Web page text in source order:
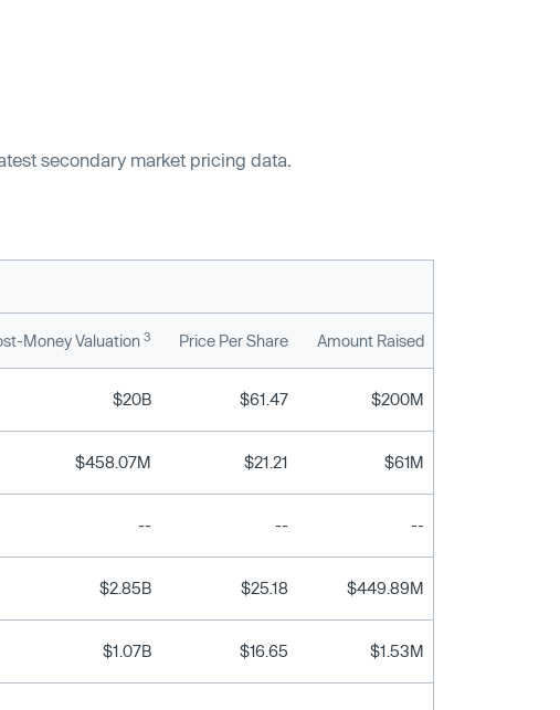
secondary market pricing data.
Money Valuation 3 Price Per Share Amount Raised
$20B $61.47 $200M
$458.07M $21.21 $61M
-- -- --
$2.85B $25.18 $449.89M
$1.07B $16.65 $1.53M